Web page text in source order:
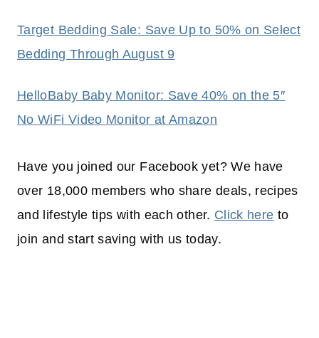
Target Bedding Sale: Save Up to 50% on Select
Bedding Through August 9
HelloBaby Baby Monitor: Save 40% on the 5″
No WiFi Video Monitor at Amazon
Have you joined our Facebook yet? We have
over 18,000 members who share deals, recipes
and lifestyle tips with each other. Click here to
join and start saving with us today.